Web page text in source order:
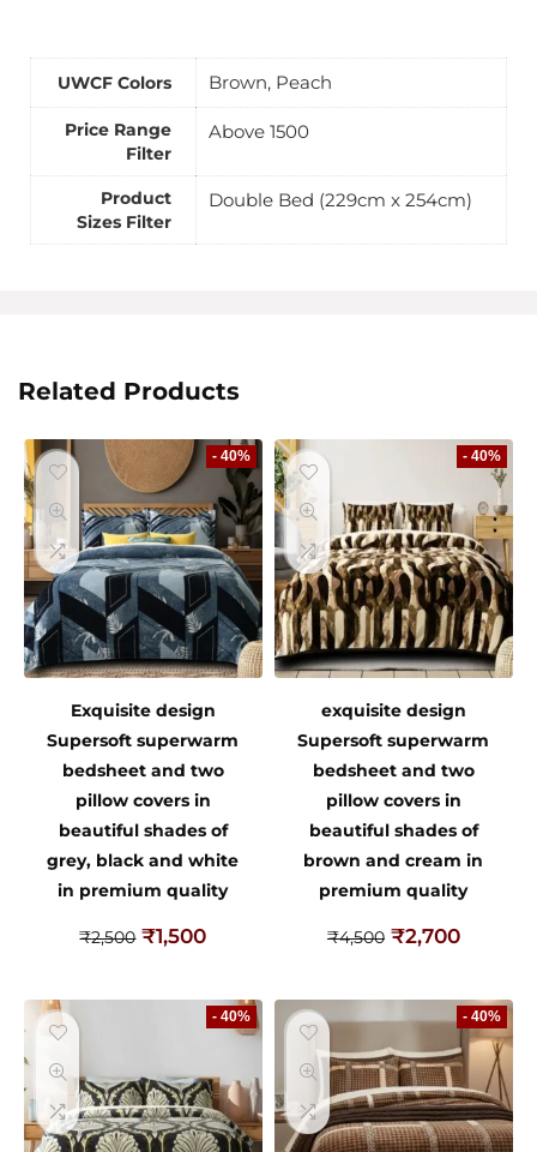
UWCF Colors Brown, Peach
Price Range
Filter
Above 1500
Product
Sizes Filter
Double Bed (229cm x 254cm)
Related Products
- 40%
Exquisite design
Supersoft superwarm
bedsheet and two
pillow covers in
beautiful shades of
grey, black and white
in premium quality
₹2,500 ₹1,500
- 40%
exquisite design
Supersoft superwarm
bedsheet and two
pillow covers in
beautiful shades of
brown and cream in
premium quality
₹4,500 ₹2,700
- 40% - 40%